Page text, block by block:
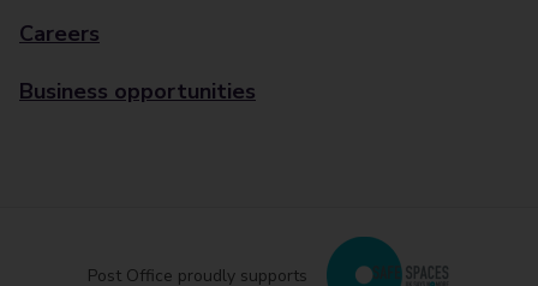
Careers
Business opportunities
Post Office proudly supports